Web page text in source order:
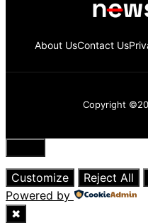
About UsContact Us
Copyright
Close
Customize
Reject All
Powered by
✖